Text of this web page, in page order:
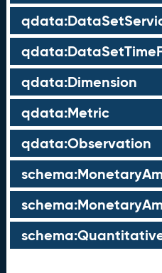
qdata:Dimension
qdata:Metric
qdata:Observation